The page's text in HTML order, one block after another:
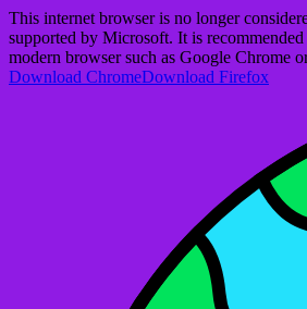
This internet browser is no longer
supported by Microsoft. It is
modern browser such as Google Chrome
Download ChromeDownload Firefox